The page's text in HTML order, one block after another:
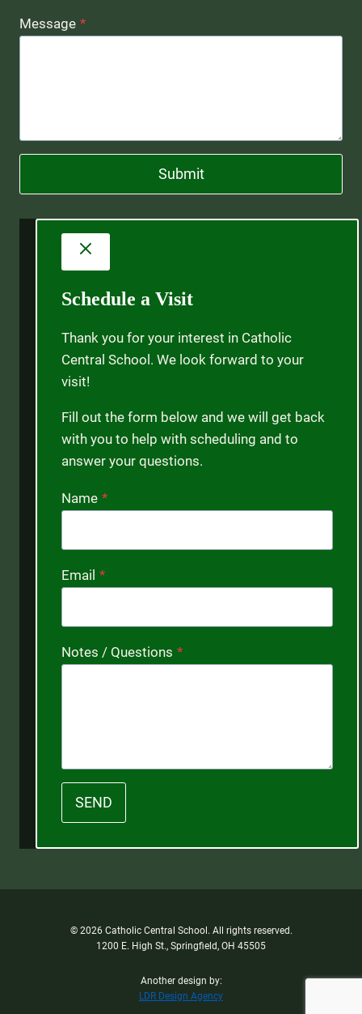
Message *
Submit
Schedule a Visit
Thank you for your interest in Catholic
Central School. We look forward to your
visit!
Fill out the form below and we will get back
with you to help with scheduling and to
answer your questions.
Name *
Email *
Notes / Questions *
SEND
© 2026 Catholic Central School. All rights reserved.
1200 E. High St., Springfield, OH 45505
Another design by:
LDR Design Agency